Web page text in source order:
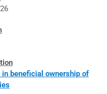
beneficial ownership of